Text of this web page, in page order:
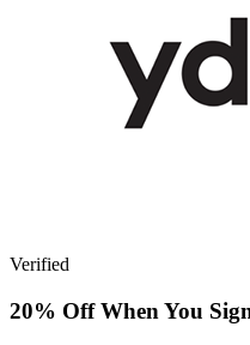
Verified
20% Off When You